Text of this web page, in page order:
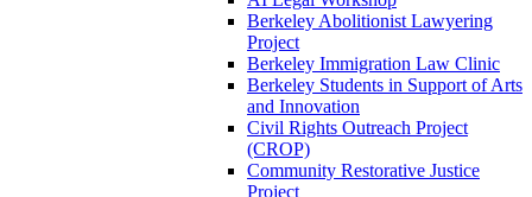
Berkeley Abolitionist Lawyering
Project
Berkeley Immigration Law Clinic
Berkeley Students in Support of Arts
and Innovation
Civil Rights Outreach Project
(CROP)
Community Restorative Justice
Project